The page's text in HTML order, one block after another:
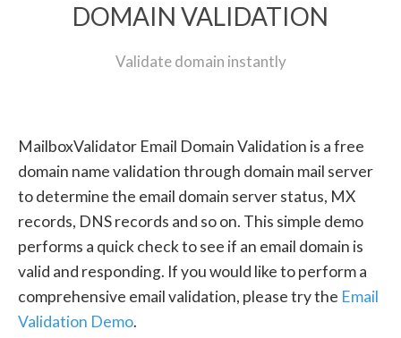
DOMAIN VALIDATION
Validate domain instantly
MailboxValidator Email Domain Validation is a free
domain name validation through domain mail server
to determine the email domain server status, MX
records, DNS records and so on. This simple demo
performs a quick check to see if an email domain is
valid and responding. If you would like to perform a
comprehensive email validation, please try the Email
Validation Demo.